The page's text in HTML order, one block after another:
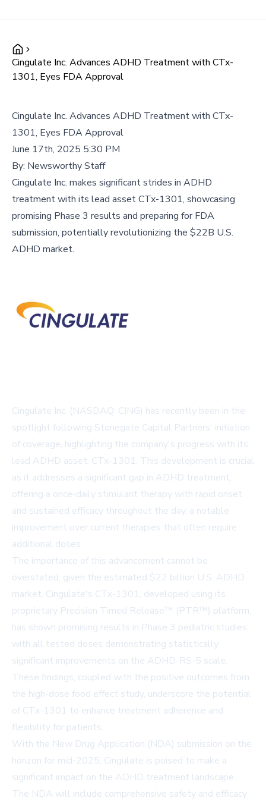
Cingulate Inc. Advances ADHD Treatment with CTx-
1301, Eyes FDA Approval
Cingulate Inc. Advances ADHD Treatment with CTx-
1301, Eyes FDA Approval
June 17th, 2025 5:30 PM
By: Newsworthy Staff
Cingulate Inc. makes significant strides in ADHD
treatment with its lead asset CTx-1301, showcasing
promising Phase 3 results and preparing for FDA
submission, potentially revolutionizing the $22B U.S.
ADHD market.
Cingulate Inc. (NASDAQ: CING) has recently been in the
spotlight following Stonegate Capital Partners' initiation
of coverage, highlighting the company's progress with its
lead ADHD asset, CTx-1301. This development is crucial
as it addresses a significant gap in ADHD treatment,
offering a once-daily stimulant therapy with rapid onset
and sustained efficacy throughout the day, a notable
improvement over current therapies that often require
additional doses.
The importance of this advancement cannot be
overstated, given the estimated $22 billion U.S. ADHD
market. Cingulate's CTx-1301, developed using its
proprietary Precision Timed Release™ (PTR™) platform,
has shown promising results in Phase 3 pediatric studies,
with all tested doses demonstrating statistically
significant improvements on the ADHD-RS-5 scale.
These findings, coupled with the positive outcomes from
the high-dose food effect study, underscore the potential
of CTx-1301 to enhance treatment adherence and
flexibility for patients.
With the New Drug Application (NDA) submission on the
horizon for mid-2025, Cingulate is poised to make a
significant impact on the ADHD treatment landscape.
The NDA will include comprehensive safety and efficacy